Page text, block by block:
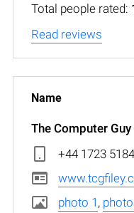
Total people rated:
Read reviews
The Computer Guy
+44 1723
photo 1 ,